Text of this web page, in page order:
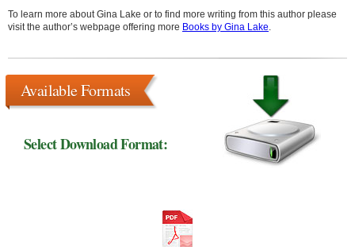
To learn more about Gina Lake or to find more writing from this author please
visit the author’s webpage offering more Books by Gina Lake
Available Formats
Select Download Format: